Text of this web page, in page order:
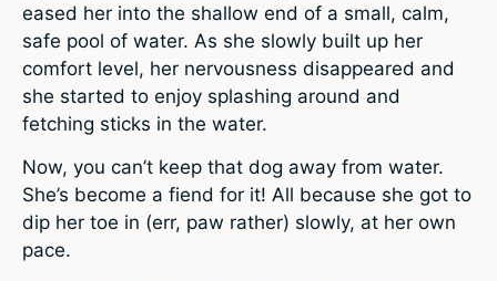
eased her into the shallow end of a small, calm,
safe pool of water. As she slowly built up her
comfort level, her nervousness disappeared and
she started to enjoy splashing around and
fetching sticks in the water.
Now, you can’t keep that dog away from water.
She’s become a fiend for it! All because she got to
dip her toe in (err, paw rather) slowly, at her own
pace.